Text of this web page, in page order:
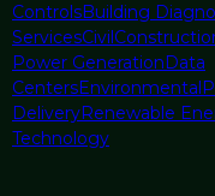
ControlsBuilding
ServicesCivil
Power GenerationData
CentersEnvironmental
DeliveryRenewable
Technology